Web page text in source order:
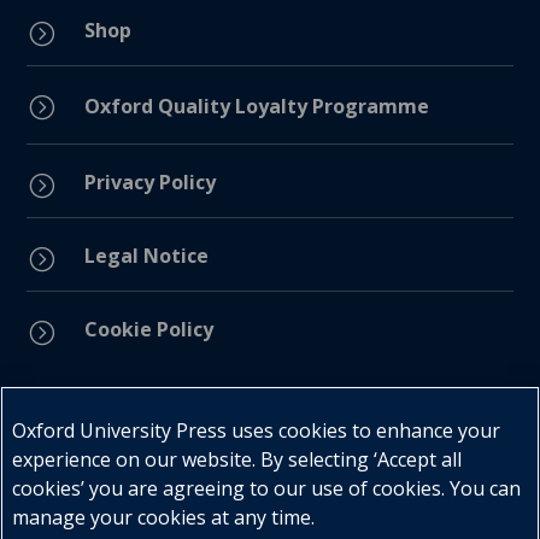
= Shop
= Oxford Quality Loyalty Programme
= Privacy Policy
= Legal Notice
= Cookie Policy
Oxford University Press uses cookies to enhance your
experience on our website. By selecting ‘Accept all
cookies’ you are agreeing to our use of cookies. You can
manage your cookies at any time.